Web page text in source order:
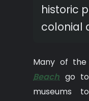
historic
colonial
Many of the
Beach go
museums